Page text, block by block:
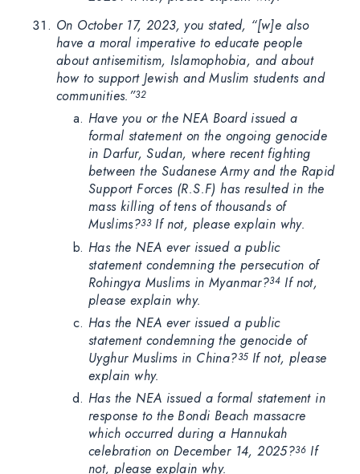
On October 17, 2023, you stated, “[w]e also
have a moral imperative to educate people
about antisemitism, Islamophobia, and about
how to support Jewish and Muslim students and
communities.”32
Have you or the NEA Board issued a
formal statement on the ongoing genocide
in Darfur, Sudan, where recent fighting
between the Sudanese Army and the Rapid
Support Forces (R.S.F) has resulted in the
mass killing of tens of thousands of
Muslims?33If not, please explain why.
Has the NEA ever issued a public
statement condemning the persecution of
Rohingya Muslims in Myanmar?34 If not,
please explain why.
Has the NEA ever issued a public
statement condemning the genocide of
Uyghur Muslims in China?35If not, please
explain why.
Has the NEA issued a formal statement in
response to the Bondi Beach massacre
which occurred during a Hannukah
celebration on December 14, 2025?36 If
not, please explain why.